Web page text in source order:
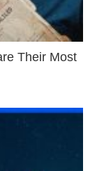
Their Most